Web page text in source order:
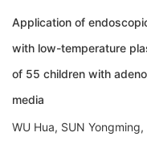
Application of
with low-temperature
of 55 children with
media
WU Hua, SUN